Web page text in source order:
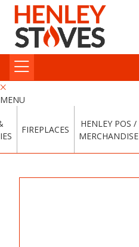
MENU
FIREPLACES
HENLEY POS /
MERCHANDISE